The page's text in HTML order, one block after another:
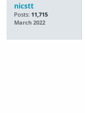
nicstt
Posts: 11,715
March 2022